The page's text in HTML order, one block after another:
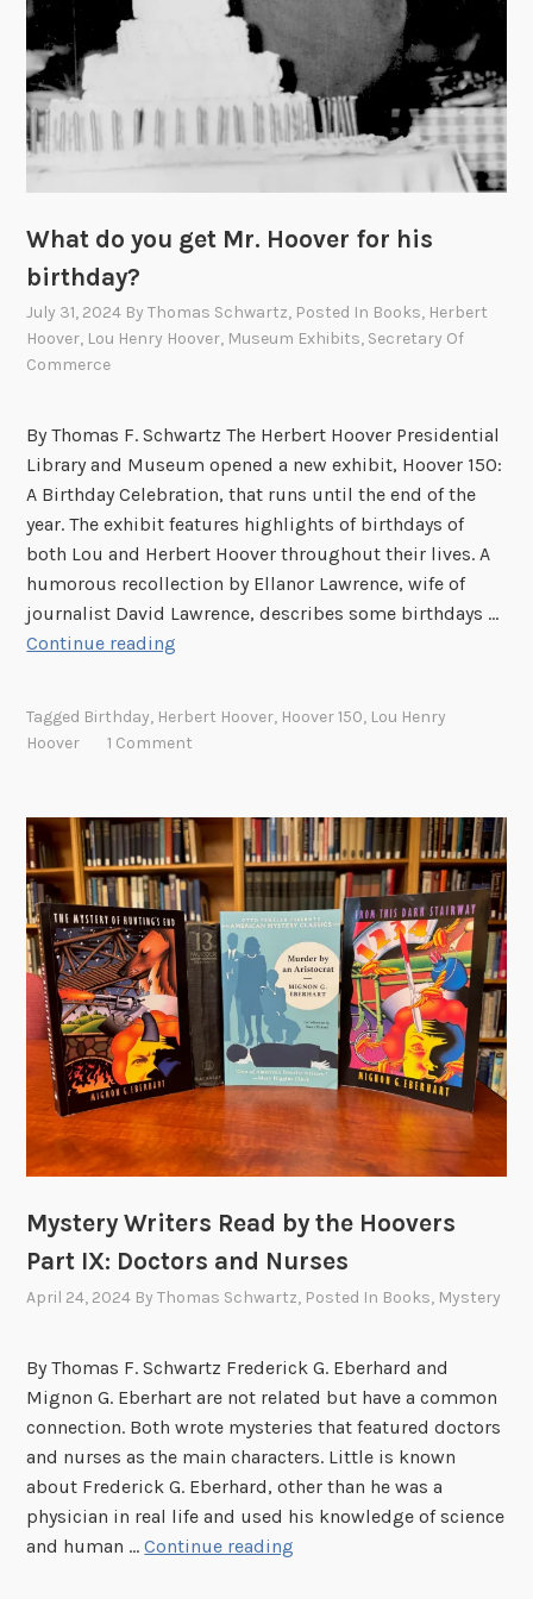
y
t
e
H
o
v
s
P
t
X
I
:
L
i
f
x
o
f
C
h
o
c
o
l
a
t
e
s
What do you get Mr. Hoover for his
birthday?
July 31, 2024 ByThomas Schwartz, Posted In Books, Herbert
Hoover, Lou Henry Hoover, Museum Exhibits, Secretary Of
Commerce
By Thomas F. Schwartz The Herbert Hoover Presidential
Library and Museum opened a new exhibit, Hoover 150:
A Birthday Celebration, that runs until the end of the
year. The exhibit features highlights of birthdays of
both Lou and Herbert Hoover throughout their lives. A
humorous recollection by Ellanor Lawrence, wife of
journalist David Lawrence, describes some birthdays …
Continue reading
y
o
u
g
t
M
r
.
H
o
o
v
r
f
o
r
Tagged Birthday, Herbert Hoover, Hoover 150, Lou Henry
Hoover
1 Comment
Mystery Writers Read by the Hoovers
Part IX: Doctors and Nurses
April 24, 2024 ByThomas Schwartz, Posted In Books, Mystery
By Thomas F. Schwartz Frederick G. Eberhard and
Mignon G. Eberhart are not related but have a common
connection. Both wrote mysteries that featured doctors
and nurses as the main characters. Little is known
about Frederick G. Eberhard, other than he was a
physician in real life and used his knowledge of science
and human …Continue reading